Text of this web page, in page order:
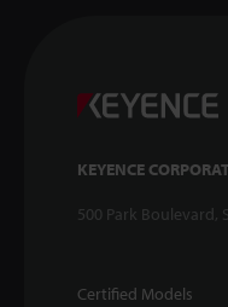
KEYENCE
500 Park Boulevard,
Certified Models